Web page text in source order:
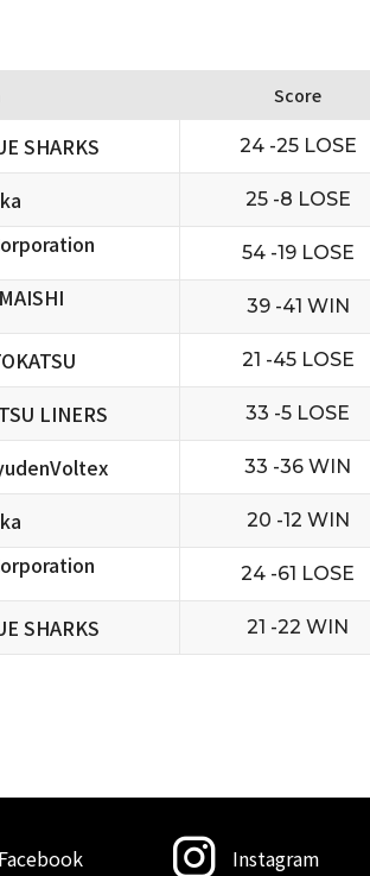
Score
SHARKS 24 -25 LOSE
25 -8 LOSE
54 -19 LOSE
39 -41 WIN
21 -45 LOSE
LINERS 33 -5 LOSE
33 -36 WIN
20 -12 WIN
24 -61 LOSE
SHARKS 21 -22 WIN
Facebook Instagram